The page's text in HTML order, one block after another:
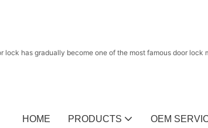
lock has gradually become one of the most famous door
HOME PRODUCTS OEM